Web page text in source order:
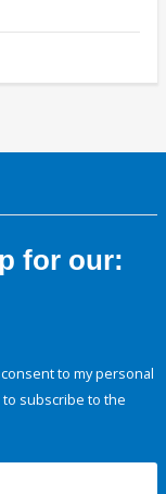
for our:
to my personal
subscribe to the